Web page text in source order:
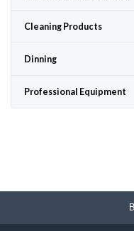
Cleaning Products
Dinning
Professional Equipment